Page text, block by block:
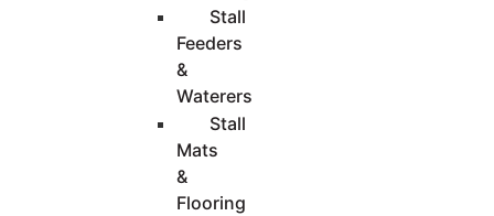
Stall
Feeders
&
Waterers
Stall
Mats
&
Flooring